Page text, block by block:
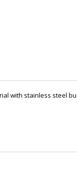
with stainless steel